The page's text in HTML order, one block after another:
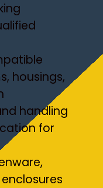
housings,
handling
for